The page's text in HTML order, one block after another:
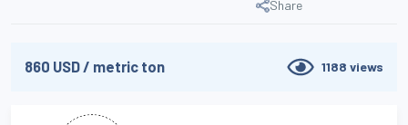
Share
860 USD/ metric ton 1188 views